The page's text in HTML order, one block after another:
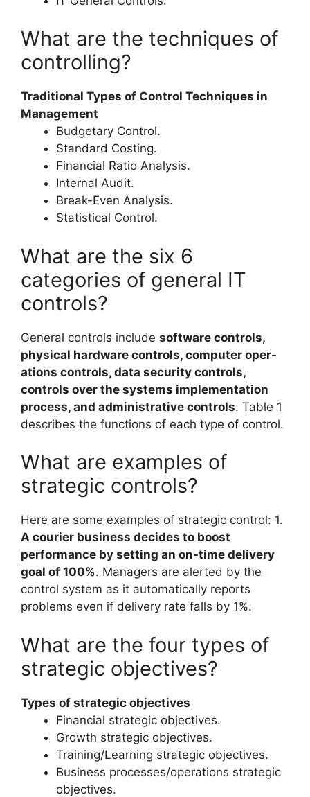
What are the techniques of
controlling?
Traditional Types of Control Techniques in
Management
Budgetary Control.
Standard Costing.
Financial Ratio Analysis.
Internal Audit.
Break-Even Analysis.
Statistical Control.
What are the six 6
categories of general IT
controls?
General controls include software controls,
physical hardware controls, computer oper-
ations controls, data security controls,
controls over the systems implementation
process, and administrative controls. Table 1
describes the functions of each type of control.
What are examples of
strategic controls?
Here are some examples of strategic control: 1.
A courier business decides to boost
performance by setting an on-time delivery
goal of 100%. Managers are alerted by the
control system as it automatically reports
problems even if delivery rate falls by 1%.
What are the four types of
strategic objectives?
Types of strategic objectives
Financial strategic objectives.
Growth strategic objectives.
Training/Learning strategic objectives.
Business processes/operations strategic
objectives.